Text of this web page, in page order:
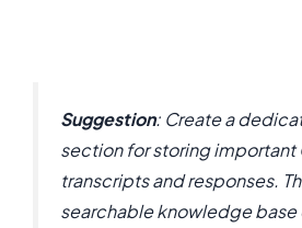
Suggestion: Create a
section for storing important
transcripts and responses.
searchable knowledge base